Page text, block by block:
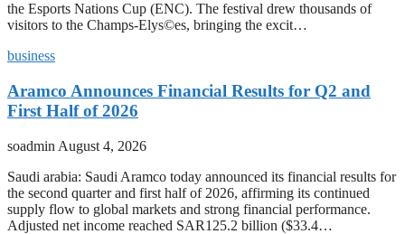
the Esports Nations Cup (ENC). The festival drew thousands of
visitors to the Champs-Elys©es, bringing the excit…
business
Aramco Announces Financial Results for Q2 and
First Half of 2026
soadmin August 4, 2026
Saudi arabia: Saudi Aramco today announced its financial results for
the second quarter and first half of 2026, affirming its continued
supply flow to global markets and strong financial performance.
Adjusted net income reached SAR125.2 billion ($33.4…